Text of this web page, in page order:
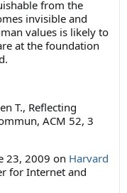
from the
invisible and
values is likely to
at the foundation
T., Reflecting
ACM 52, 3
23, 2009 on Harvard
for Internet and